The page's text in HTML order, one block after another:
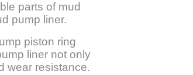
parts of mud
pump liner.
piston ring
liner not only
wear resistance.